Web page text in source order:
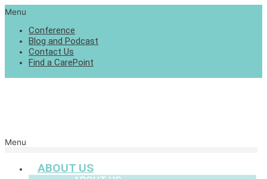
Menu
Conference
Blog and Podcast
Contact Us
Find a CarePoint
Menu
ABOUT US